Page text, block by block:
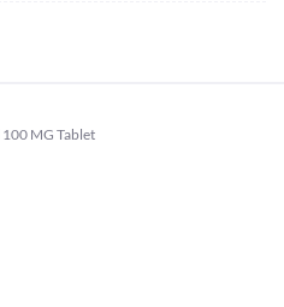
MG Tablet